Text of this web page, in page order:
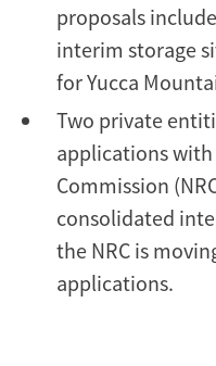
proposals
interim storage
for Yucca
Two private
applications
Commission
consolidated
the NRC is
applications.